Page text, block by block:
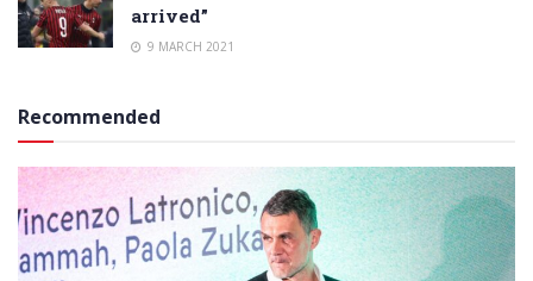
arrived”
9 MARCH 2021
Recommended